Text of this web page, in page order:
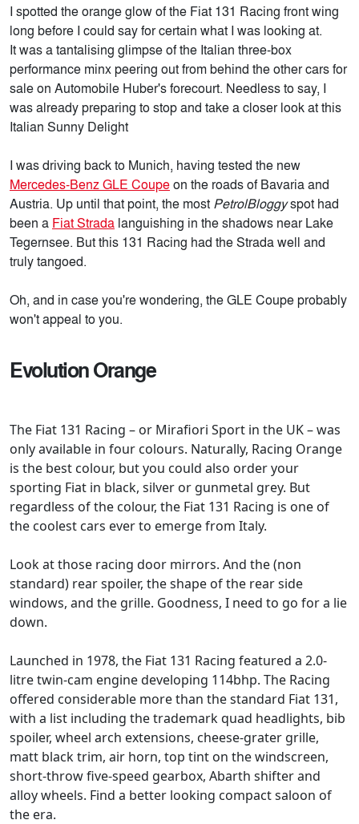
I spotted the orange glow of the Fiat 131 Racing front wing
long before I could say for certain what I was looking at.
It was a tantalising glimpse of the Italian three-box
performance minx peering out from behind the other cars for
sale on Automobile Huber's forecourt. Needless to say, I
was already preparing to stop and take a closer look at this
Italian Sunny Delight
I was driving back to Munich, having tested the new
Mercedes-Benz GLE Coupeon the roads of Bavaria and
Austria. Up until that point, the most PetrolBloggyspot had
been a Fiat Strada languishing in the shadows near Lake
Tegernsee. But this 131 Racing had the Strada well and
truly tangoed.
Oh, and in case you're wondering, the GLE Coupe probably
won't appeal to you.
Evolution Orange
The Fiat 131 Racing – or Mirafiori Sport in the UK – was
only available in four colours. Naturally, Racing Orange
is the best colour, but you could also order your
sporting Fiat in black, silver or gunmetal grey. But
regardless of the colour, the Fiat 131 Racing is one of
the coolest cars ever to emerge from Italy.
Look at those racing door mirrors. And the (non
standard) rear spoiler, the shape of the rear side
windows, and the grille. Goodness, I need to go for a lie
down.
Launched in 1978, the Fiat 131 Racing featured a 2.0-
litre twin-cam engine developing 114bhp. The Racing
offered considerable more than the standard Fiat 131,
with a list including the trademark quad headlights, bib
spoiler, wheel arch extensions, cheese-grater grille,
matt black trim, air horn, top tint on the windscreen,
short-throw five-speed gearbox, Abarth shifter and
alloy wheels. Find a better looking compact saloon of
the era.